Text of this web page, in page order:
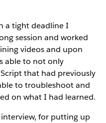
a tight deadline I
session and worked
videos and upon
able to not only
that had previously
to troubleshoot and
on what I had learned.
for putting up